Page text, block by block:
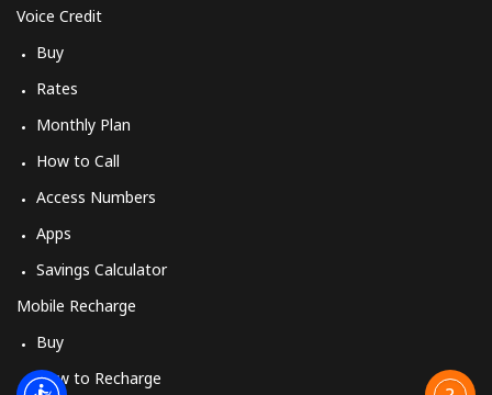
Voice Credit
Buy
Rates
Monthly Plan
How to Call
Access Numbers
Apps
Savings Calculator
Mobile Recharge
Buy
How to Recharge